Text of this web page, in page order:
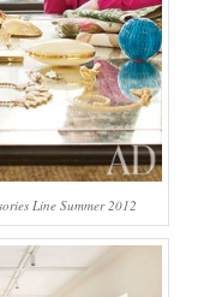
Line Summer 2012